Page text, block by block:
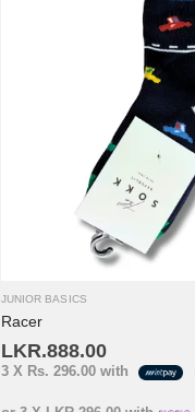
JUNIOR BASICS
Racer
LKR.888.00
3 X Rs. 296.00 with